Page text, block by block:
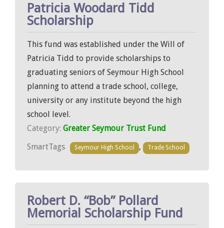
Patricia Woodard Tidd
Scholarship
This fund was established under the Will of
Patricia Tidd to provide scholarships to
graduating seniors of Seymour High School
planning to attend a trade school, college,
university or any institute beyond the high
school level.
Category: Greater Seymour Trust Fund
SmartTags
Seymour High School , Trade School
Robert D. “Bob” Pollard
Memorial Scholarship Fund